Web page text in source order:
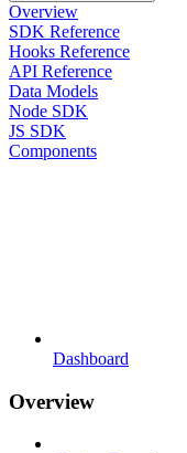
Overview
SDK Reference
Hooks Reference
API Reference
Data Models
Node SDK
JS SDK
Components
Dashboard
Overview